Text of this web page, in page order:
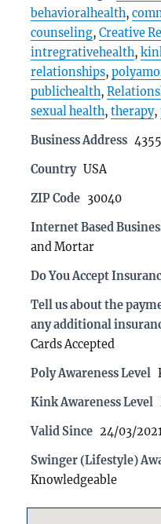
behavioralhealth,
counseling,Creative
intregrativehealth,
relationships,
publichealth,
sexual health,therapy,
Business Address
Country USA
ZIP Code 30040
Internet Based
and Mortar
Do You Accept
Tell us about the
any additional
Cards Accepted
Poly Awareness Level
Kink Awareness Level
Valid Since 24/03/
Swinger (Lifestyle)
Knowledgeable